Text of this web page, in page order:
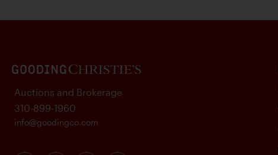
Auctions and Brokerage
310-899-1960
info@goodingco.com